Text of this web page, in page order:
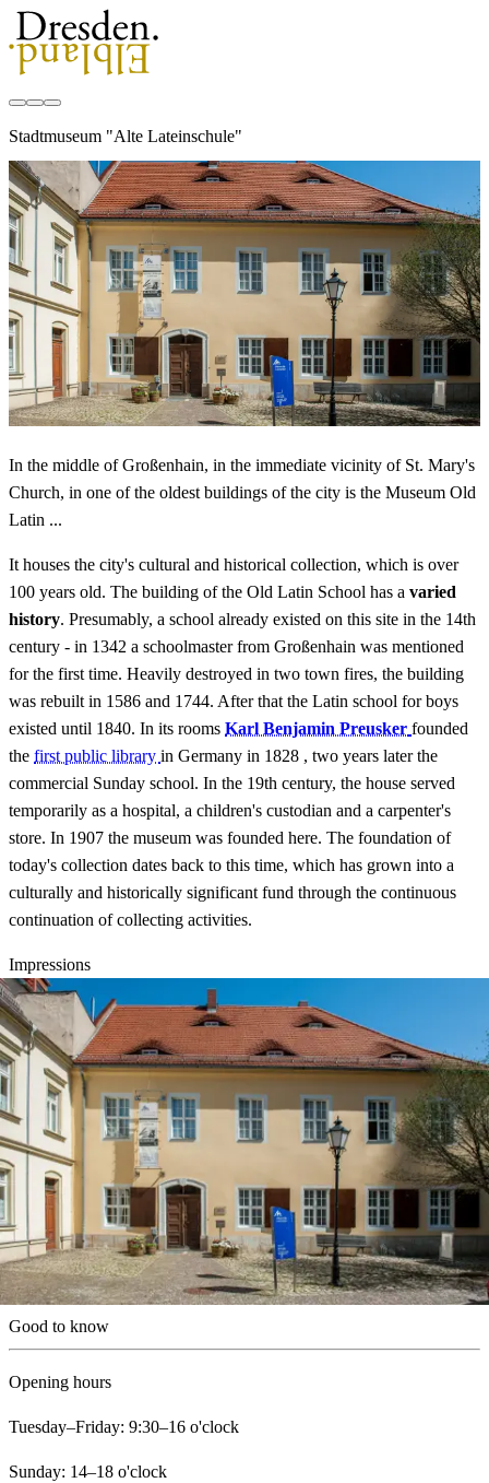
Stadtmuseum "Alte Lateinschule"
In the middle of Großenhain, in the immediate vicinity of St. Mary's
Church, in one of the oldest buildings of the city is the Museum Old
Latin ...
It houses the city's cultural and historical collection, which is over
100 years old. The building of the Old Latin School has a varied
history. Presumably, a school already existed on this site in the 14th
century - in 1342 a schoolmaster from Großenhain was mentioned
for the first time. Heavily destroyed in two town fires, the building
was rebuilt in 1586 and 1744. After that the Latin school for boys
existed until 1840. In its rooms Karl Benjamin Preusker founded
the first public library in Germany in 1828 , two years later the
commercial Sunday school. In the 19th century, the house served
temporarily as a hospital, a children's custodian and a carpenter's
store. In 1907 the museum was founded here. The foundation of
today's collection dates back to this time, which has grown into a
culturally and historically significant fund through the continuous
continuation of collecting activities.
Impressions
Good to know
Opening hours
Tuesday–Friday: 9:30–16 o'clock
Sunday: 14–18 o'clock